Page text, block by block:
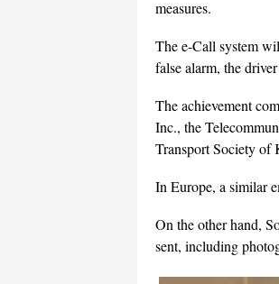
measures.
The e-Call system
false alarm, the
The achievement
Inc., the
Transport Society of
In Europe, a similar
On the other hand,
sent, including